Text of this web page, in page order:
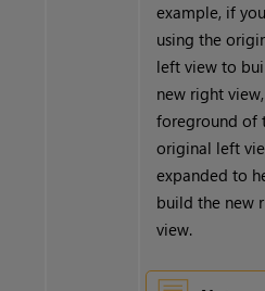
example, if
using the
left view to
new right
foreground of
original left
expanded to
build the new
view.